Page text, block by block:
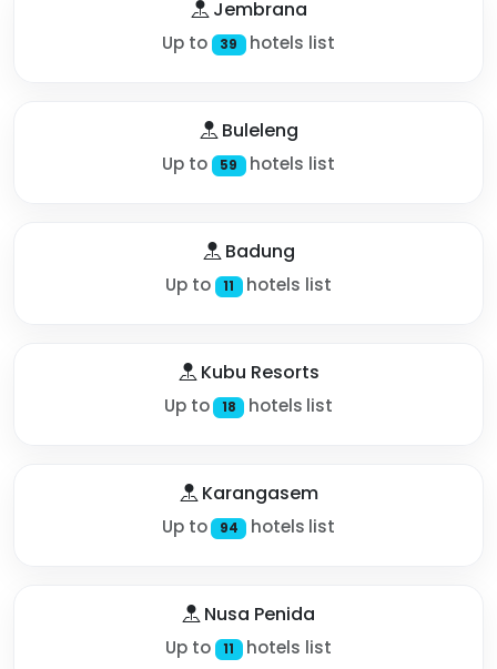
Jembrana
Up to 39 hotels list
Buleleng
Up to 59 hotels list
Badung
Up to 11 hotels list
Kubu Resorts
Up to 18 hotels list
Karangasem
Up to 94 hotels list
Nusa Penida
Up to 11 hotels list